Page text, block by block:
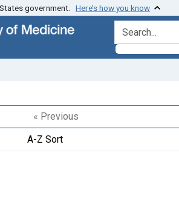
government. Here’s how you know
search for
« Previous
A-Z Sort